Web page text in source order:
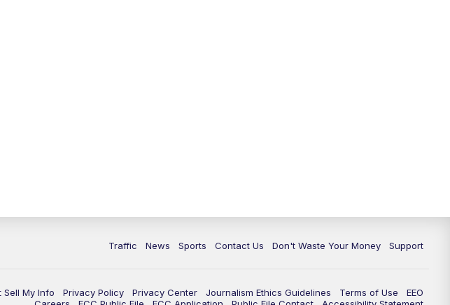
Traffic News Sports Contact Us Don't Waste Your Money Support
Sell My Info Privacy Policy Privacy Center Journalism Ethics Guidelines Terms of Use
EEO